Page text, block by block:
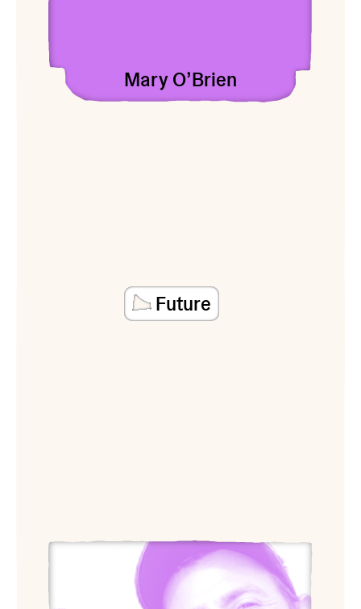
Mary O’Brien
Future
View Arquitectura Expandida (Ana López-Ortego and